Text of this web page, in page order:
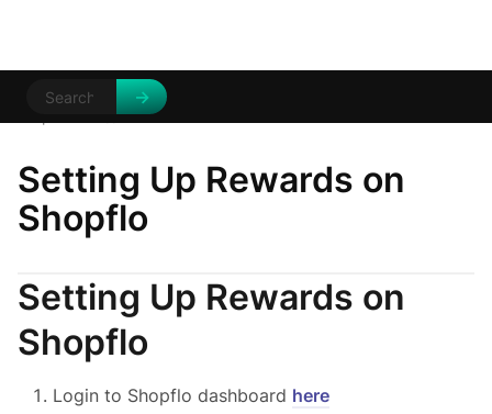
/
Setting Up Rewards on
Shopflo
Setting Up Rewards on
Shopflo
Login to Shopflo dashboard here